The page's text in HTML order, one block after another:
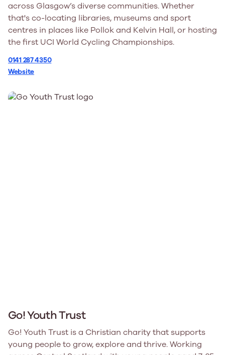
across Glasgow’s diverse communities. Whether
that's co-locating libraries, museums and sport
centres in places like Pollok and Kelvin Hall, or hosting
the first UCI World Cycling Championships.
0141 287 4350
Website
Go! Youth Trust
Go! Youth Trust is a Christian charity that supports
young people to grow, explore and thrive. Working